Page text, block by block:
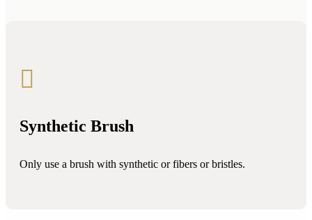

Synthetic Brush
Only use a brush with synthetic or fibers or bristles.